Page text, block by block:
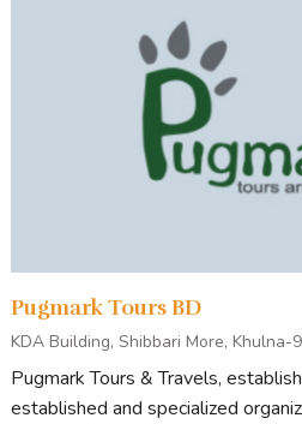
Pugmark Tours BD
KDA Building, Shibbari More, Khulna-
Pugmark Tours & Travels,
established and specialized